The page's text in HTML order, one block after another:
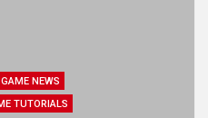
NEWS
TUTORIALS